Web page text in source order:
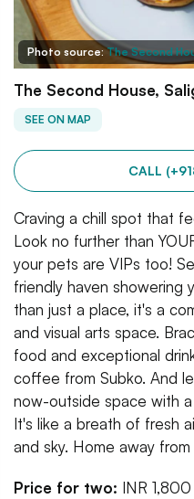
Photo source:The Second
The Second House,
SEE ON MAP
CALL
Craving a chill spot that
Look no further than
your pets are VIPs too!
friendly haven showering
than just a place, it's a
and visual arts space.
food and exceptional
coffee from Subko. And
now-outside space with
It's like a breath of fresh
and sky. Home away
Price for two: INR